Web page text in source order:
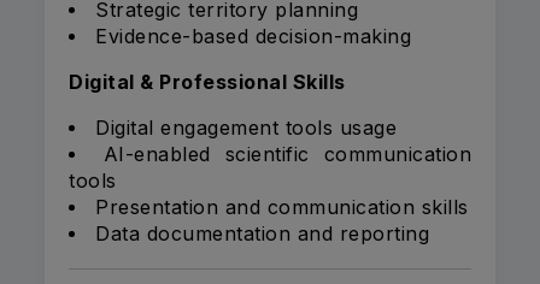
Strategic territory planning
Evidence-based decision-making
Digital & Professional Skills
Digital engagement tools usage
AI-enabled scientific communication
tools
Presentation and communication skills
Data documentation and reporting